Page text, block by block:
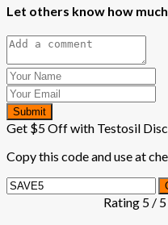
Let others know how
Submit
Get $5 Off with Testosil
Copy this code and use at
Rating 5 / 5